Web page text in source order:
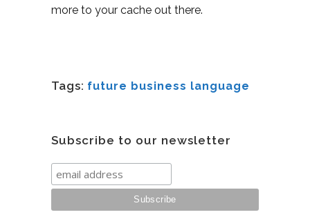
more to your cache out there.
Tags: future business language
Subscribe to our newsletter